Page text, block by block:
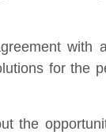
for the
the